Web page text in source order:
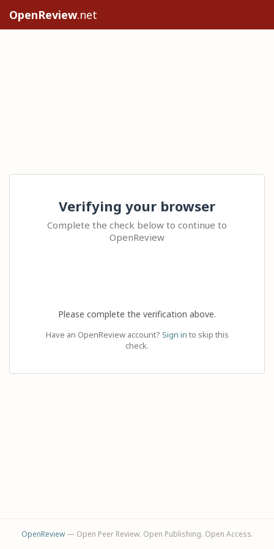
OpenReview.net
Verifying your browser
Complete the check below to continue to
OpenReview
Please complete the verification above.
Have an OpenReview account? Sign in to skip this
check.
OpenReview— Open Peer Review. Open Publishing. Open Access.